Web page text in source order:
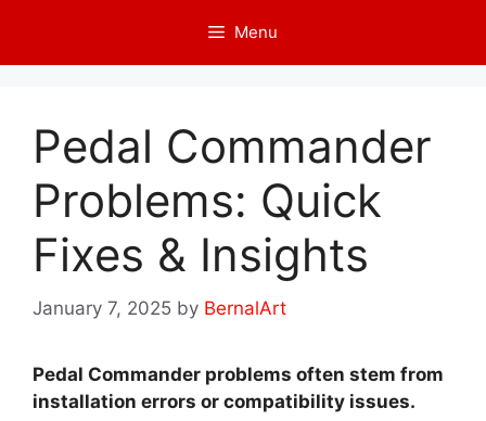
content
Menu
Pedal Commander
Problems: Quick
Fixes & Insights
January 7, 2025 by BernalArt
Pedal Commander problems often stem from
installation errors or compatibility issues.